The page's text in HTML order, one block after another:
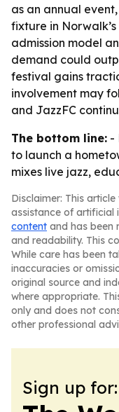
as an annual
fixture in
admission model
demand could
festival gains
involvement may
and JazzFC
The bottom line: -
to launch a
mixes live jazz,
Disclaimer: This
assistance of artificial
content and has been
and readability. This
While care has been
inaccuracies or
original source and
where appropriate.
only and does not
other professional
Sign up for: